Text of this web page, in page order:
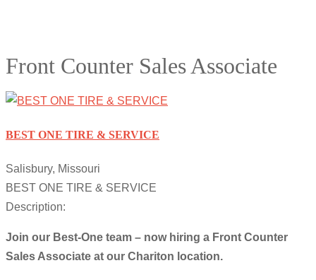
Front Counter Sales Associate
BEST ONE TIRE & SERVICE
Salisbury, Missouri
BEST ONE TIRE & SERVICE
Description:
Join our Best-One team – now hiring a Front Counter
Sales Associate at our Chariton location.